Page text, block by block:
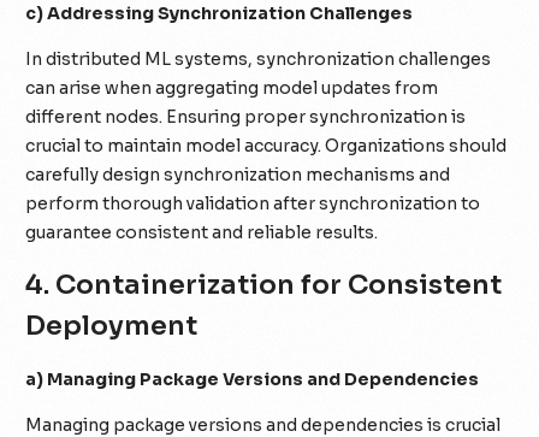
c) Addressing Synchronization Challenges
In distributed ML systems, synchronization challenges
can arise when aggregating model updates from
different nodes. Ensuring proper synchronization is
crucial to maintain model accuracy. Organizations should
carefully design synchronization mechanisms and
perform thorough validation after synchronization to
guarantee consistent and reliable results.
4. Containerization for Consistent
Deployment
a) Managing Package Versions and Dependencies
Managing package versions and dependencies is crucial